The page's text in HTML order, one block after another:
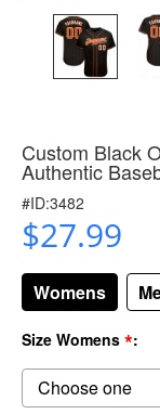
Custom Black
Authentic
#ID:3482
$27.99
Womens
Size Womens *: